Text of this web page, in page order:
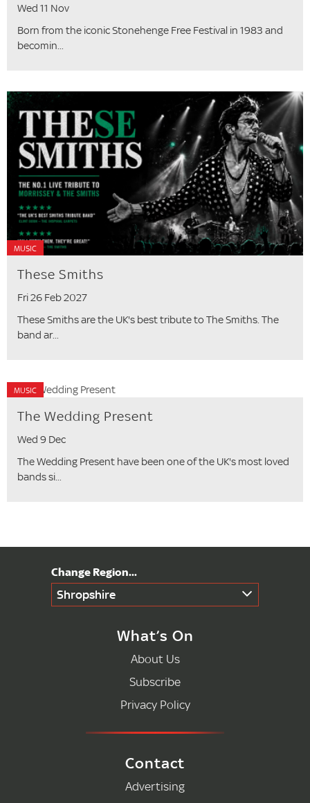
Wed 11 Nov
Born from the iconic Stonehenge Free Festival in 1983 and
becomin...
MUSIC
These Smiths
Fri 26 Feb 2027
These Smiths are the UK's best tribute to The Smiths. The
band ar...
MUSIC
The Wedding Present
Wed 9 Dec
The Wedding Present have been one of the UK's most loved
bands si...
Shropshire
What’s On
About Us
Subscribe
Privacy Policy
Contact
Advertising